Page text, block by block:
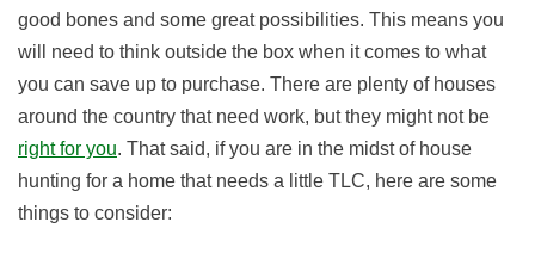
good bones and some great possibilities. This means you
will need to think outside the box when it comes to what
you can save up to purchase. There are plenty of houses
around the country that need work, but they might not be
right for you. That said, if you are in the midst of house
hunting for a home that needs a little TLC, here are some
things to consider: